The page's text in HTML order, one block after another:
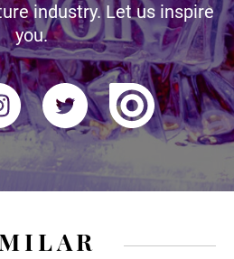
industry. Let us inspire
you.